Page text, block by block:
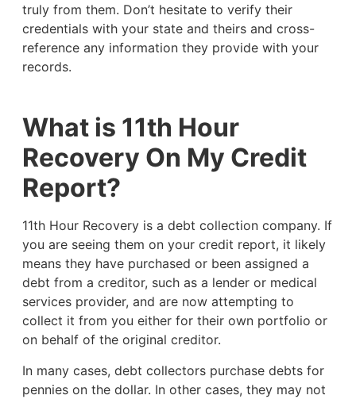
truly from them. Don’t hesitate to verify their
credentials with your state and theirs and cross-
reference any information they provide with your
records.
What is 11th Hour
Recovery On My Credit
Report?
11th Hour Recovery is a debt collection company. If
you are seeing them on your credit report, it likely
means they have purchased or been assigned a
debt from a creditor, such as a lender or medical
services provider, and are now attempting to
collect it from you either for their own portfolio or
on behalf of the original creditor.
In many cases, debt collectors purchase debts for
pennies on the dollar. In other cases, they may not